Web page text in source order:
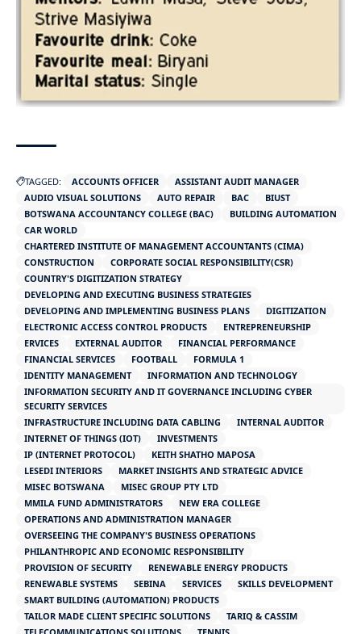
TAGGED: ACCOUNTS OFFICER
ASSISTANT AUDIT MANAGER
AUDIO VISUAL SOLUTIONS
AUTO REPAIR BAC
BIUST
BOTSWANA ACCOUNTANCY COLLEGE (BAC)
BUILDING AUTOMATION
CAR WORLD
CHARTERED INSTITUTE OF MANAGEMENT ACCOUNTANTS (CIMA)
CONSTRUCTION
CORPORATE SOCIAL RESPONSIBILITY(CSR)
COUNTRY'S DIGITIZATION STRATEGY
DEVELOPING AND EXECUTING BUSINESS STRATEGIES
DEVELOPING AND IMPLEMENTING BUSINESS PLANS
DIGITIZATION
ELECTRONIC ACCESS CONTROL PRODUCTS
ENTREPRENEURSHIP
ERVICES
EXTERNAL AUDITOR
FINANCIAL PERFORMANCE
FINANCIAL SERVICES
FOOTBALL
FORMULA 1
IDENTITY MANAGEMENT
INFORMATION AND TECHNOLOGY
INFORMATION SECURITY AND IT GOVERNANCE INCLUDING CYBER
SECURITY SERVICES
INFRASTRUCTURE INCLUDING DATA CABLING
INTERNAL AUDITOR
INTERNET OF THINGS (IOT)
INVESTMENTS
IP (INTERNET PROTOCOL)
KEITH SHATHO MAPOSA
LESEDI INTERIORS
MARKET INSIGHTS AND STRATEGIC ADVICE
MISEC BOTSWANA
MISEC GROUP PTY LTD
MMILA FUND ADMINISTRATORS
NEW ERA COLLEGE
OPERATIONS AND ADMINISTRATION MANAGER
OVERSEEING THE COMPANY'S BUSINESS OPERATIONS
PHILANTHROPIC AND ECONOMIC RESPONSIBILITY
PROVISION OF SECURITY
RENEWABLE ENERGY PRODUCTS
RENEWABLE SYSTEMS
SEBINA SERVICES
SKILLS DEVELOPMENT
SMART BUILDING (AUTOMATION) PRODUCTS
TAILOR MADE CLIENT SPECIFIC SOLUTIONS
TARIQ & CASSIM